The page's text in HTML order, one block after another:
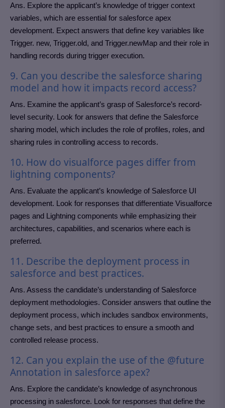
Ans. Explore the applicant’s knowledge of trigger context
variables, which are essential for salesforce apex
development. Expect answers that define key variables like
Trigger. new, Trigger.old, and Trigger.newMap and their role in
handling records during trigger execution.
9. Can you describe the salesforce sharing
model and how it impacts record access?
Ans. Examine the applicant’s grasp of Salesforce’s record-
level security. Look for answers that define the Salesforce
sharing model, which includes the role of profiles, roles, and
sharing rules in controlling access to records.
10. How do visualforce pages differ from
lightning components?
Ans. Evaluate the applicant’s knowledge of Salesforce UI
development. Look for responses that differentiate Visualforce
pages and Lightning components while emphasizing their
architectures, capabilities, and scenarios where each is
preferred.
11. Describe the deployment process in
salesforce and best practices.
Ans. Assess the candidate’s understanding of Salesforce
deployment methodologies. Consider answers that outline the
deployment process, which includes sandbox environments,
change sets, and best practices to ensure a smooth and
controlled release process.
12. Can you explain the use of the @future
Annotation in salesforce apex?
Ans. Explore the candidate’s knowledge of asynchronous
processing in salesforce. Look for responses that define the